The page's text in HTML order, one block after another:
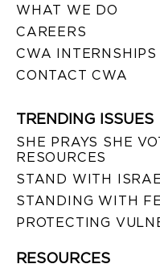
WHAT WE DO
CAREERS
CWA INTERNSHIPS
CONTACT CWA
TRENDING ISSUES
SHE PRAYS SHE
RESOURCES
STAND WITH
STANDING WITH
PROTECTING
RESOURCES